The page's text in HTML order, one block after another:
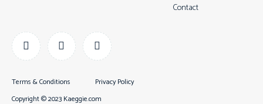
Terms & Conditions
Privacy Policy
Copyright © 2023 Kaeggie.com
Contact